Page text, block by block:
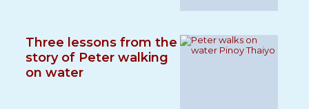
Three lessons from the
story of Peter walking
on water